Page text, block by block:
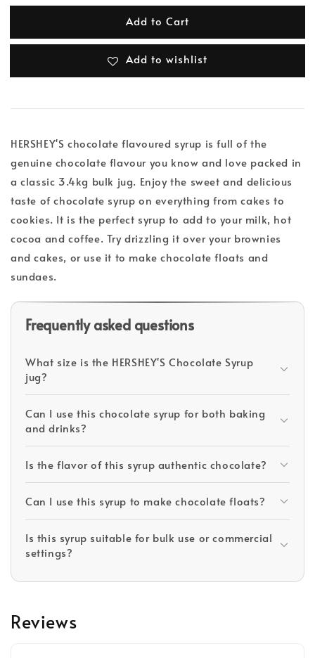
Add to Cart
Add to wishlist
HERSHEY'S chocolate flavoured syrup is full of the
genuine chocolate flavour you know and love packed in
a classic 3.4kg bulk jug. Enjoy the sweet and delicious
taste of chocolate syrup on everything from cakes to
cookies. It is the perfect syrup to add to your milk, hot
cocoa and coffee. Try drizzling it over your brownies
and cakes, or use it to make chocolate floats and
sundaes.
Frequently asked questions
What size is the HERSHEY'S Chocolate Syrup
jug?
Can I use this chocolate syrup for both baking
and drinks?
Is the flavor of this syrup authentic chocolate?
Can I use this syrup to make chocolate floats?
Is this syrup suitable for bulk use or commercial
settings?
Reviews